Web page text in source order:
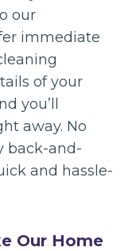
our
immediate
of your
you’ll
away. No
back-and-
and hassle-
Our Home